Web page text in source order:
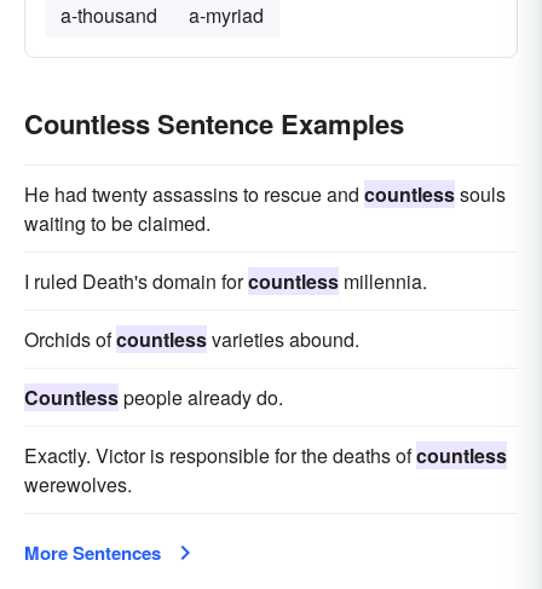
a-thousand
a-myriad
Countless Sentence Examples
He had twenty assassins to rescue and countlesssouls
waiting to be claimed.
I ruled Death's domain forcountless millennia.
Orchids ofcountlessvarieties abound.
Countlesspeople already do.
Exactly. Victor is responsible for the deaths ofcountless
werewolves.
More Sentences